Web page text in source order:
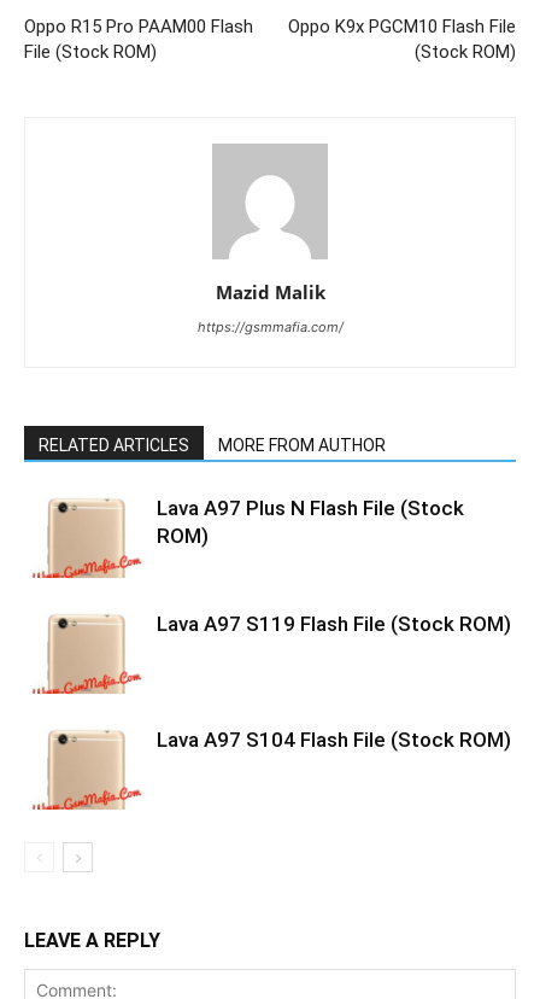
Oppo R15 Pro PAAM00 Flash
File (Stock ROM)
Oppo K9x PGCM10 Flash File
(Stock ROM)
Mazid Malik
https://gsmmafia.com/
RELATED ARTICLES MORE FROM AUTHOR
Lava A97 Plus N Flash File (Stock
ROM)
Lava A97 S119 Flash File (Stock ROM)
Lava A97 S104 Flash File (Stock ROM)
LEAVE A REPLY